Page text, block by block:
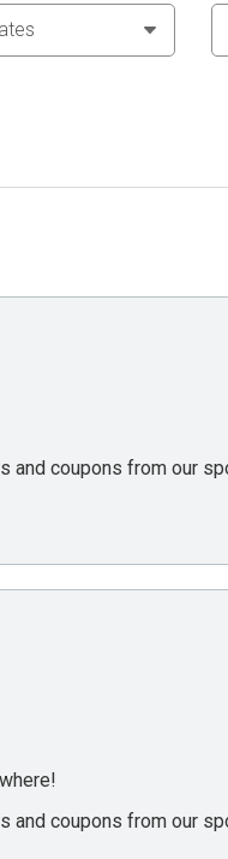
and coupons from our
and coupons from our